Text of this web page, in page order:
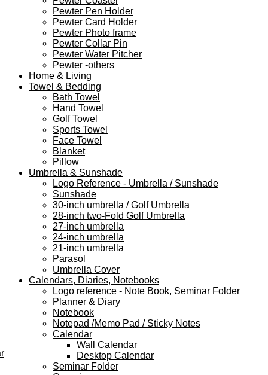
Pewter Pen Holder
Pewter Card Holder
Pewter Photo frame
Pewter Collar Pin
Pewter Water Pitcher
Pewter -others
Home & Living
Towel & Bedding
Bath Towel
Hand Towel
Golf Towel
Sports Towel
Face Towel
Blanket
Pillow
Umbrella & Sunshade
Logo Reference - Umbrella / Sunshade
Sunshade
30-inch umbrella / Golf Umbrella
28-inch two-Fold Golf Umbrella
27-inch umbrella
24-inch umbrella
21-inch umbrella
Parasol
Umbrella Cover
Calendars, Diaries, Notebooks
Logo reference - Note Book, Seminar Folder
Planner & Diary
Notebook
Notepad /Memo Pad / Sticky Notes
Calendar
Wall Calendar
Desktop Calendar
Seminar Folder